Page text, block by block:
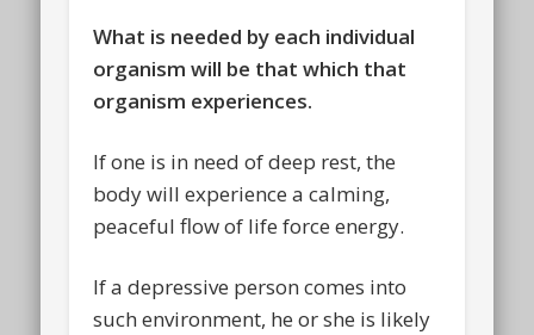
What is needed by each individual
organism will be that which that
organism experiences.
If one is in need of deep rest, the
body will experience a calming,
peaceful flow of life force energy.
If a depressive person comes into
such environment, he or she is likely